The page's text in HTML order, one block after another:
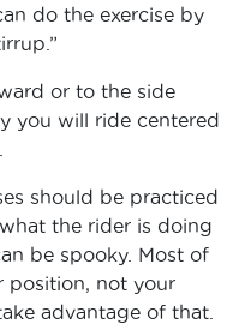
do the exercise by
or to the side
you will ride centered
should be practiced
the rider is doing
be spooky. Most of
position, not your
advantage of that.